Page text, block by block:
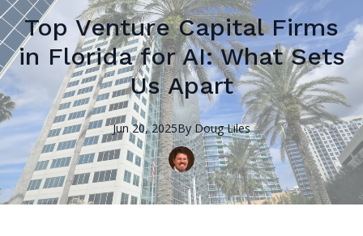
Top Venture Capital Firms
in Florida for AI: What Sets
Us Apart
Jun 20, 2025By Doug Liles